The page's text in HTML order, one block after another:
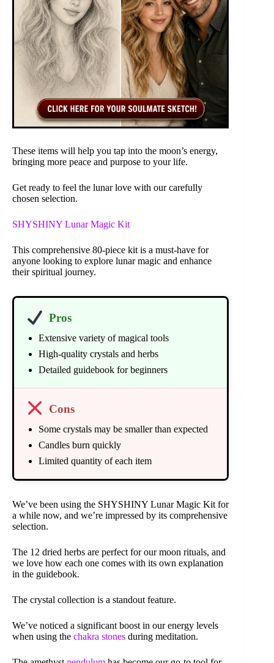
These items will help you tap into the moon’s energy,
bringing more peace and purpose to your life.
Get ready to feel the lunar love with our carefully
chosen selection.
SHYSHINY Lunar Magic Kit
This comprehensive 80-piece kit is a must-have for
anyone looking to explore lunar magic and enhance
their spiritual journey.
Pros
Extensive variety of magical tools
High-quality crystals and herbs
Detailed guidebook for beginners
Cons
Some crystals may be smaller than expected
Candles burn quickly
Limited quantity of each item
We’ve been using the SHYSHINY Lunar Magic Kit for
a while now, and we’re impressed by its comprehensive
selection.
The 12 dried herbs are perfect for our moon rituals, and
we love how each one comes with its own explanation
in the guidebook.
The crystal collection is a standout feature.
We’ve noticed a significant boost in our energy levels
when using the chakra stones during meditation.